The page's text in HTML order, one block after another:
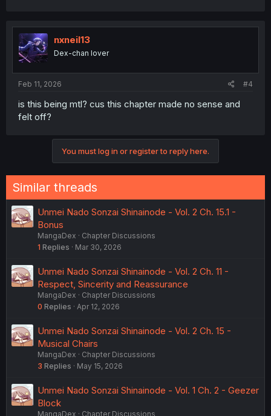
nxneil13
Dex-chan lover
Feb 11, 2026 #4
is this being mtl? cus this chapter made no sense and
felt off?
You must log in or register to reply here.
Similar threads
Unmei Nado Sonzai Shinainode - Vol. 2 Ch. 15.1 -
Bonus
MangaDex
Chapter Discussions
1 Replies Mar 30, 2026
Unmei Nado Sonzai Shinainode - Vol. 2 Ch. 11 -
Respect, Sincerity and Reassurance
MangaDex
Chapter Discussions
0 Replies Apr 12, 2026
Unmei Nado Sonzai Shinainode - Vol. 2 Ch. 15 -
Musical Chairs
MangaDex
Chapter Discussions
3 Replies May 15, 2026
Unmei Nado Sonzai Shinainode - Vol. 1 Ch. 2 - Geezer
Block
MangaDex Chapter Discussions